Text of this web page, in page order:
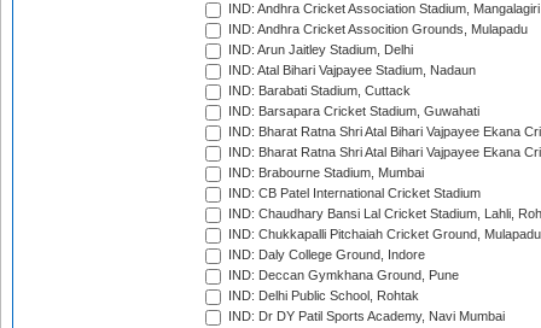
IND: Andhra Cricket Association Stadium, Mangalagiri
IND: Andhra Cricket Assocition Grounds, Mulapadu
IND: Arun Jaitley Stadium, Delhi
IND: Atal Bihari Vajpayee Stadium, Nadaun
IND: Barabati Stadium, Cuttack
IND: Barsapara Cricket Stadium, Guwahati
IND: Bharat Ratna Shri Atal Bihari Vajpayee Ekana
IND: Bharat Ratna Shri Atal Bihari Vajpayee Ekana
IND: Brabourne Stadium, Mumbai
IND: CB Patel International Cricket Stadium
IND: Chaudhary Bansi Lal Cricket Stadium, Lahli,
IND: Chukkapalli Pitchaiah Cricket Ground, Mulapadu
IND: Daly College Ground, Indore
IND: Deccan Gymkhana Ground, Pune
IND: Delhi Public School, Rohtak
IND: Dr DY Patil Sports Academy, Navi Mumbai